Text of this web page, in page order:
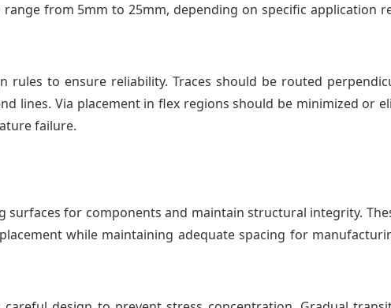
from 5mm to 25mm, depending on specific application
rules to ensure reliability. Traces should be routed
lines. Via placement in flex regions should be minimized or
failure.
surfaces for components and maintain structural integrity.
while maintaining adequate spacing for